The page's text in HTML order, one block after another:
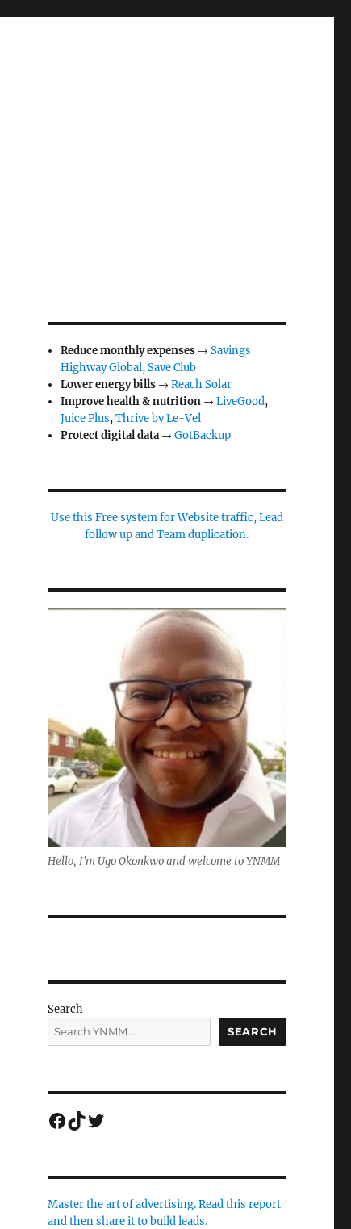
Reduce monthly expenses →Savings
Highway Global,Save Club
Lower energy bills →Reach Solar
Improve health & nutrition →LiveGood,
Juice Plus,Thrive by Le-Vel
Protect digital data→GotBackup
Use this Free system for Website traffic, Lead
follow up and Team duplication.
Hello, I'm Ugo Okonkwo and welcome to YNMM
Search
SEARCH
Facebook
TikTok
Twitter
Master the art of advertising. Read this report
and then share it to build leads.